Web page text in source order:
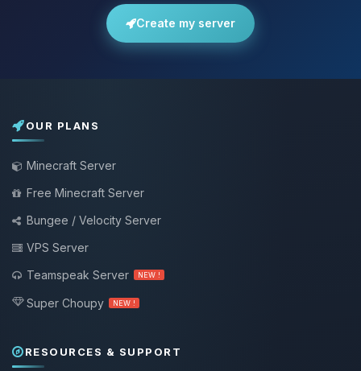
Create my server
OUR PLANS
Minecraft Server
Free Minecraft Server
Bungee / Velocity Server
VPS Server
Teamspeak Server
NEW !
Super Choupy NEW !
RESOURCES & SUPPORT